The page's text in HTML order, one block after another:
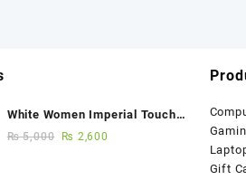
White Women Imperial Touch
Fancy Sandals
₨5,000 ₨ 2,600
Gift